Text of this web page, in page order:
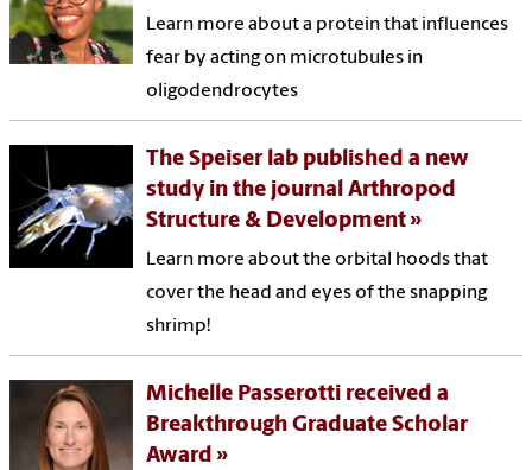
Learn more about a protein that influences
fear by acting on microtubules in
oligodendrocytes
The Speiser lab published a new
study in the journal Arthropod
Structure & Development
Learn more about the orbital hoods that
cover the head and eyes of the snapping
shrimp!
Michelle Passerotti received a
Breakthrough Graduate Scholar
Award